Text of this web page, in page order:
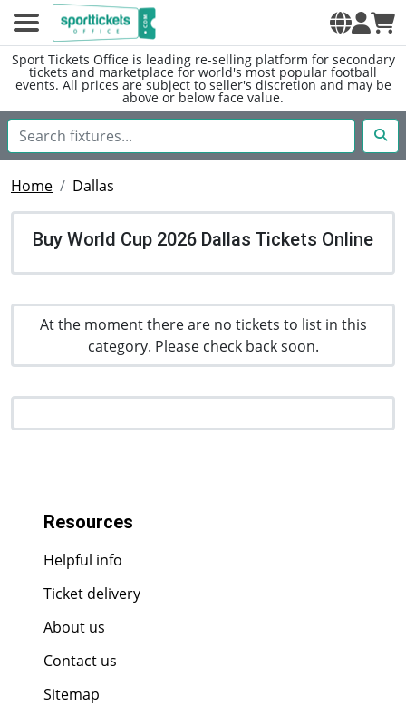
Sport Tickets Office is leading re-selling platform for secondary
tickets and marketplace for world's most popular football
events. All prices are subject to seller's discretion and may be
above or below face value.
Home Dallas
Buy World Cup 2026 Dallas Tickets Online
At the moment there are no tickets to list in this
category. Please check back soon.
Resources
Helpful info
Ticket delivery
About us
Contact us
Sitemap